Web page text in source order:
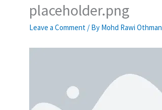
placeholder.png
Leave a Comment / By Mohd Rawi Othman